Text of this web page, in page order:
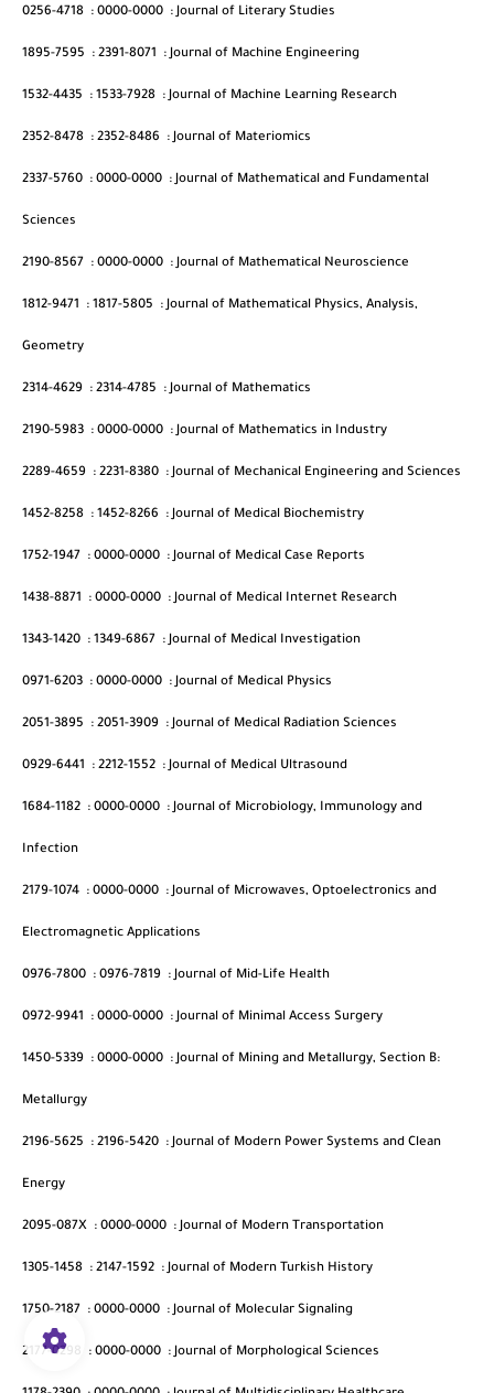
0256-4718 : 0000-0000 : Journal of Literary Studies
1895-7595 : 2391-8071 : Journal of Machine Engineering
1532-4435 : 1533-7928 : Journal of Machine Learning Research
2352-8478 : 2352-8486 : Journal of Materiomics
2337-5760 : 0000-0000 : Journal of Mathematical and Fundamental
Sciences
2190-8567 : 0000-0000 : Journal of Mathematical Neuroscience
1812-9471 : 1817-5805 : Journal of Mathematical Physics, Analysis,
Geometry
2314-4629 : 2314-4785 : Journal of Mathematics
2190-5983 : 0000-0000 : Journal of Mathematics in Industry
2289-4659 : 2231-8380 : Journal of Mechanical Engineering and Sciences
1452-8258 : 1452-8266 : Journal of Medical Biochemistry
1752-1947 : 0000-0000 : Journal of Medical Case Reports
1438-8871 : 0000-0000 : Journal of Medical Internet Research
1343-1420 : 1349-6867 : Journal of Medical Investigation
0971-6203 : 0000-0000 : Journal of Medical Physics
2051-3895 : 2051-3909 : Journal of Medical Radiation Sciences
0929-6441 : 2212-1552 : Journal of Medical Ultrasound
1684-1182 : 0000-0000 : Journal of Microbiology, Immunology and
Infection
2179-1074 : 0000-0000 : Journal of Microwaves, Optoelectronics and
Electromagnetic Applications
0976-7800 : 0976-7819 : Journal of Mid-Life Health
0972-9941 : 0000-0000 : Journal of Minimal Access Surgery
1450-5339 : 0000-0000 : Journal of Mining and Metallurgy, Section B:
Metallurgy
2196-5625 : 2196-5420 : Journal of Modern Power Systems and Clean
Energy
2095-087X : 0000-0000 : Journal of Modern Transportation
1305-1458 : 2147-1592 : Journal of Modern Turkish History
1750-2187 : 0000-0000 : Journal of Molecular Signaling
2177-0298 : 0000-0000 : Journal of Morphological Sciences